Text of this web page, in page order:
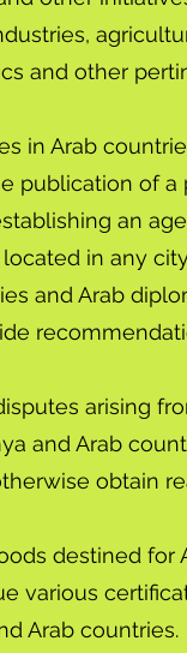
and other
in Arab
publication of
an
in any
and Arab
arising
and Arab
obtain
destined
various
Arab countries.